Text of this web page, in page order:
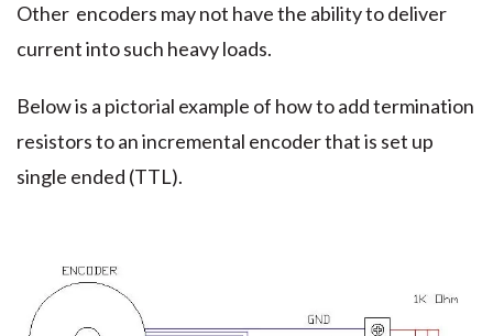
Other encoders may not have the ability to deliver
current into such heavy loads.
Below is a pictorial example of how to add termination
resistors to an incremental encoder that is set up
single ended (TTL).